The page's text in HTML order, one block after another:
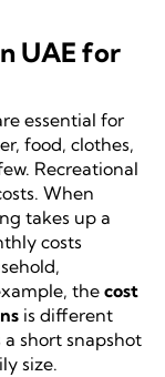
UAE for
essential for
food, clothes,
Recreational
When
takes up a
costs
the cost
is different
short snapshot
size.